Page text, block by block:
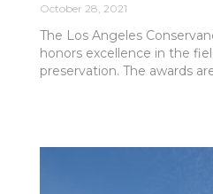
October 28, 2021
The Los Angeles
honors excellence in the
preservation. The awards